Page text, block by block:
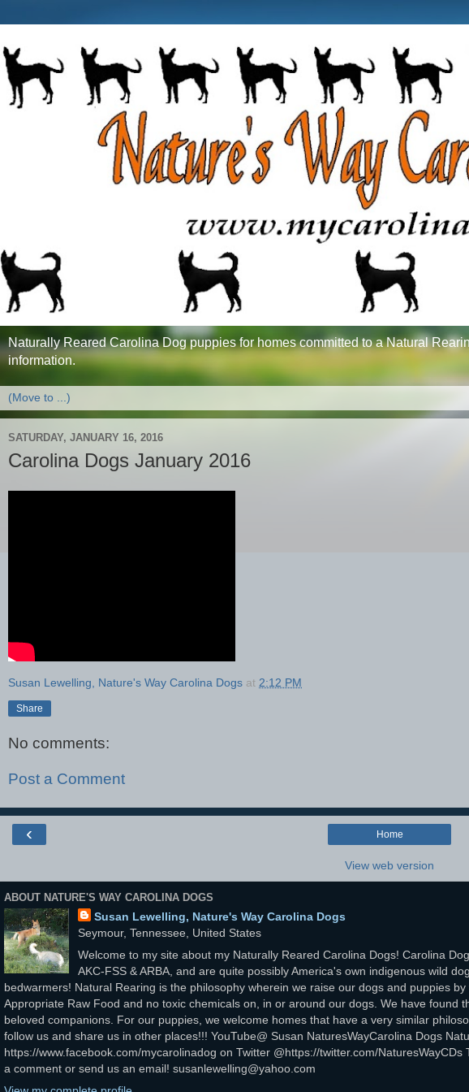
Naturally Reared Carolina Dog puppies for homes committed to a Natural
information.
SATURDAY, JANUARY 16, 2016
Carolina Dogs January 2016
Susan Lewelling, Nature's Way Carolina Dogs at 2:12 PM
Share
No comments:
Post a Comment
‹ Home
View web version
ABOUT NATURE'S WAY CAROLINA DOGS
Susan Lewelling, Nature's Way Carolina Dogs
Seymour, Tennessee, United States
Welcome to my site about my Naturally Reared Carolina Dogs! Carolina
AKC-FSS & ARBA, and are quite possibly America's own indigenous wild
bedwarmers! Natural Rearing is the philosophy wherein we raise our dogs and puppies
Appropriate Raw Food and no toxic chemicals on, in or around our dogs. We have found
beloved companions. For our puppies, we welcome homes that have a very similar
follow us and share us in other places!!! YouTube@ Susan NaturesWayCarolina Dogs
https://www.facebook.com/mycarolinadog on Twitter @https://twitter.com/
a comment or send us an email! susanlewelling@yahoo.com